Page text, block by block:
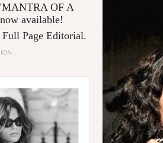
OF A
available!
Page Editorial.